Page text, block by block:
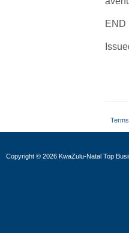
END
Copyright © 2026 KwaZulu-Natal Top